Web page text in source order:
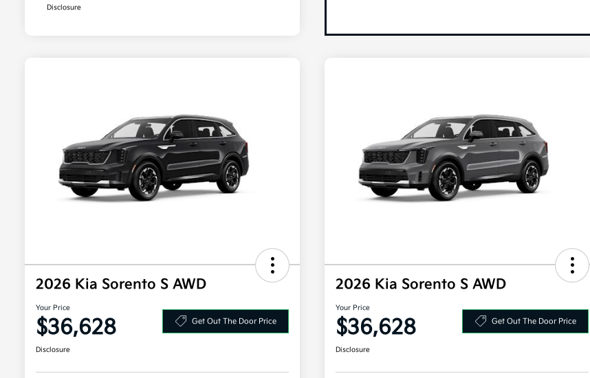
Disclosure
2026 Kia Sorento S AWD
Your Price
$36,628 Get Out The Door Price
Disclosure
2026 Kia Sorento S AWD
Your Price
$36,628 Get Out The Door Price
Disclosure